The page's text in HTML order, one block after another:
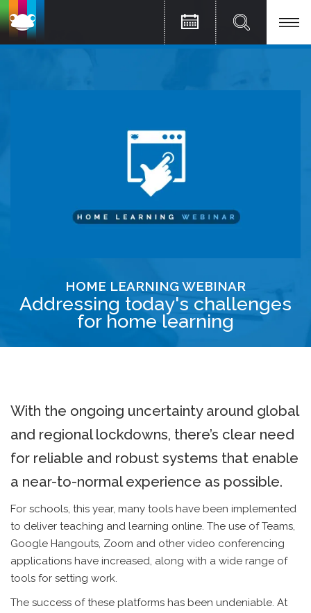
HOME LEARNING WEBINAR
Addressing today's challenges
for home learning
With the ongoing uncertainty around global
and regional lockdowns, there’s clear need
for reliable and robust systems that enable
a near-to-normal experience as possible.
For schools, this year, many tools have been implemented
to deliver teaching and learning online. The use of Teams,
Google Hangouts, Zoom and other video conferencing
applications have increased, along with a wide range of
tools for setting work.
The success of these platforms has been undeniable. At